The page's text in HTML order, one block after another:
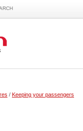
/ Keeping your passengers